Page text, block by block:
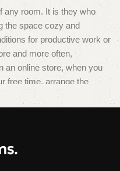
any room. It is they who
the space cozy and
for productive work or
and more often,
an online store, when you
free time, arrange the
the furniture you like. The
both home and
a modern form